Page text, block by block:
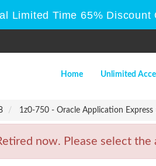
Limited Time 65% Discount
Home Unlimited
1z0-750 - Oracle Application
now. Please select